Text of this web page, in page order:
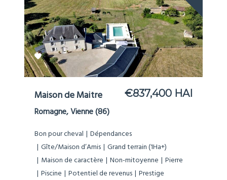
Maison de Maitre €837,400 HAI
Romagne, Vienne (86)
Bon pour cheval
Dépendances
Gîte/Maison d’Amis Grand terrain (1Ha+)
Maison de caractère
Non-mitoyenne
Pierre
Piscine
Potentiel de revenus Prestige